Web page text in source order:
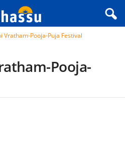
Vratham-Pooja-Puja Festival
Pooja-